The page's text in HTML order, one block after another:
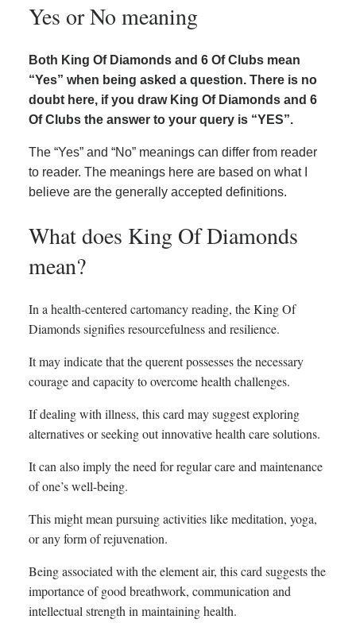
Yes or No meaning
Both King Of Diamonds and 6 Of Clubs mean
“Yes” when being asked a question. There is no
doubt here, if you draw King Of Diamonds and 6
Of Clubs the answer to your query is “YES”.
The “Yes” and “No” meanings can differ from reader
to reader. The meanings here are based on what I
believe are the generally accepted definitions.
What does King Of Diamonds
mean?
In a health-centered cartomancy reading, the King Of
Diamonds signifies resourcefulness and resilience.
It may indicate that the querent possesses the necessary
courage and capacity to overcome health challenges.
If dealing with illness, this card may suggest exploring
alternatives or seeking out innovative health care solutions.
It can also imply the need for regular care and maintenance
of one’s well-being.
This might mean pursuing activities like meditation, yoga,
or any form of rejuvenation.
Being associated with the element air, this card suggests the
importance of good breathwork, communication and
intellectual strength in maintaining health.